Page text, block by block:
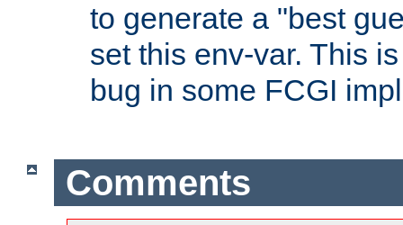
to generate a "best
set this env-var. This
bug in some FCGI
Comments